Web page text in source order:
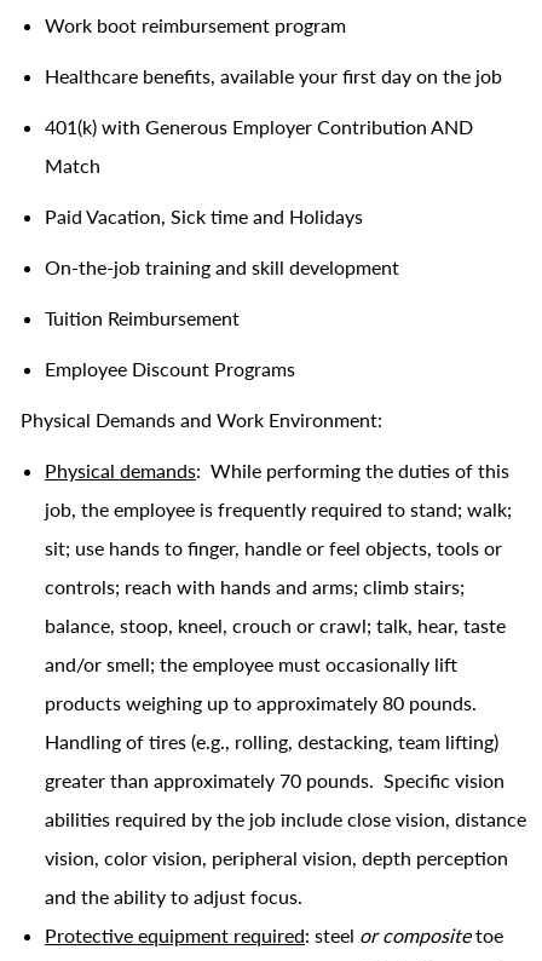
Work boot reimbursement program
Healthcare benefits, available your first day on the job
401(k) with Generous Employer Contribution AND
Match
Paid Vacation, Sick time and Holidays
On-the-job training and skill development
Tuition Reimbursement
Employee Discount Programs
Physical Demands and Work Environment:
Physical demands: While performing the duties of this
job, the employee is frequently required to stand; walk;
sit; use hands to finger, handle or feel objects, tools or
controls; reach with hands and arms; climb stairs;
balance, stoop, kneel, crouch or crawl; talk, hear, taste
and/or smell; the employee must occasionally lift
products weighing up to approximately 80 pounds.
Handling of tires (e.g., rolling, destacking, team lifting)
greater than approximately 70 pounds. Specific vision
abilities required by the job include close vision, distance
vision, color vision, peripheral vision, depth perception
and the ability to adjust focus.
Protective equipment required: steel or compositetoe